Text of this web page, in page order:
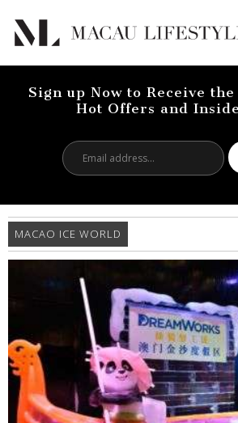
Sign up Now to Receive the
Hot Offers and
address...
MACAO ICE WORLD